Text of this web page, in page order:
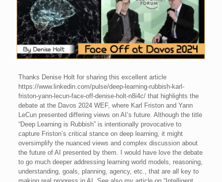
Thanks Denise Holt for sharing this excellent article
https://www.linkedin.com/pulse/deep-learning-rubbish-karl-
friston-yann-lecun-face-off-denise-holt-n8i4c/ that highlights the
debate at the Davos 2024 WEF, where Karl Friston and Yann
LeCun presented differing views on AI’s future. Although the title
“Deep Learning is Rubbish” is intentionally provocative to
capture Friston’s critical stance on deep learning, it might
oversimplify the nuanced views and complex discussion about
the future of AI presented by them. I would have love the debate
to go much deeper addressing learning world models, reasoning,
understanding, goals, planning, agency, etc., that are all key to